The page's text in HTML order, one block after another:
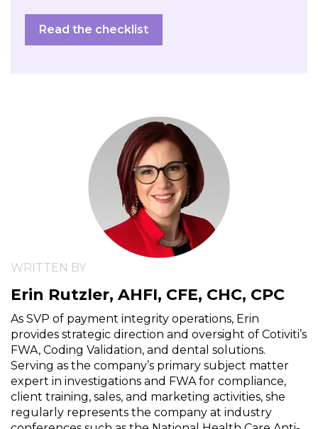
Read the checklist
WRITTEN BY
Erin Rutzler, AHFI, CFE, CHC, CPC
As SVP of payment integrity operations, Erin
provides strategic direction and oversight of Cotiviti’s
FWA, Coding Validation, and dental solutions.
Serving as the company’s primary subject matter
expert in investigations and FWA for compliance,
client training, sales, and marketing activities, she
regularly represents the company at industry